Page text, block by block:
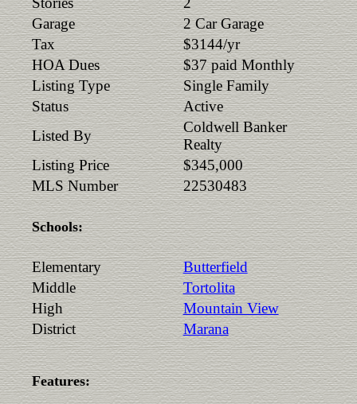
Garage
2 Car Garage
Tax
$3144/yr
HOA Dues
$37 paid Monthly
Listing Type
Single Family
Status
Active
Listed By
Coldwell Banker
Realty
Listing Price
$345,000
MLS Number
22530483
Schools:
Elementary
Butterfield
Middle
Tortolita
High
Mountain View
District
Marana
Features: